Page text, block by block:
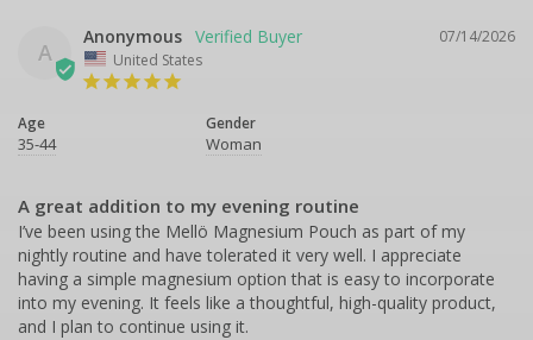
A
07/14/2026
Anonymous
United States
Age
35-44
Gender
Woman
A great addition to my evening routine
I’ve been using the Mellö Magnesium Pouch as part of my
nightly routine and have tolerated it very well. I appreciate
having a simple magnesium option that is easy to incorporate
into my evening. It feels like a thoughtful, high-quality product,
and I plan to continue using it.